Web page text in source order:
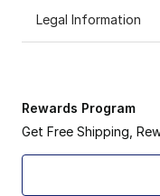
Legal Information
Rewards Program
Get Free Shipping,